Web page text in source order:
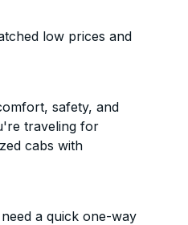
low prices and
safety, and
traveling for
cabs with
a quick one-way